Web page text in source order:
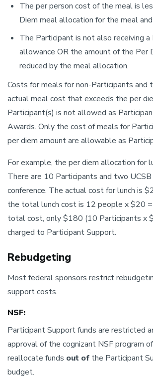
The per person cost of the meal is
Diem meal allocation for the meal
The Participant is not also receiving a
allowance OR the amount of the Per
reduced by the meal allocation.
Costs for meals for non-Participants and
actual meal cost that exceeds the per
Participant(s) is not allowed as
Awards. Only the cost of meals for
per diem amount are allowable as
For example, the per diem allocation for
There are 10 Participants and two
conference. The actual cost for lunch is
the total lunch cost is 12 people x $20
total cost, only $180 (10 Participants x
charged to Participant Support.
Rebudgeting
Most federal sponsors restrict
support costs.
NSF:
Participant Support funds are restricted
approval of the cognizant NSF program
reallocate funds out of the Participant
budget.